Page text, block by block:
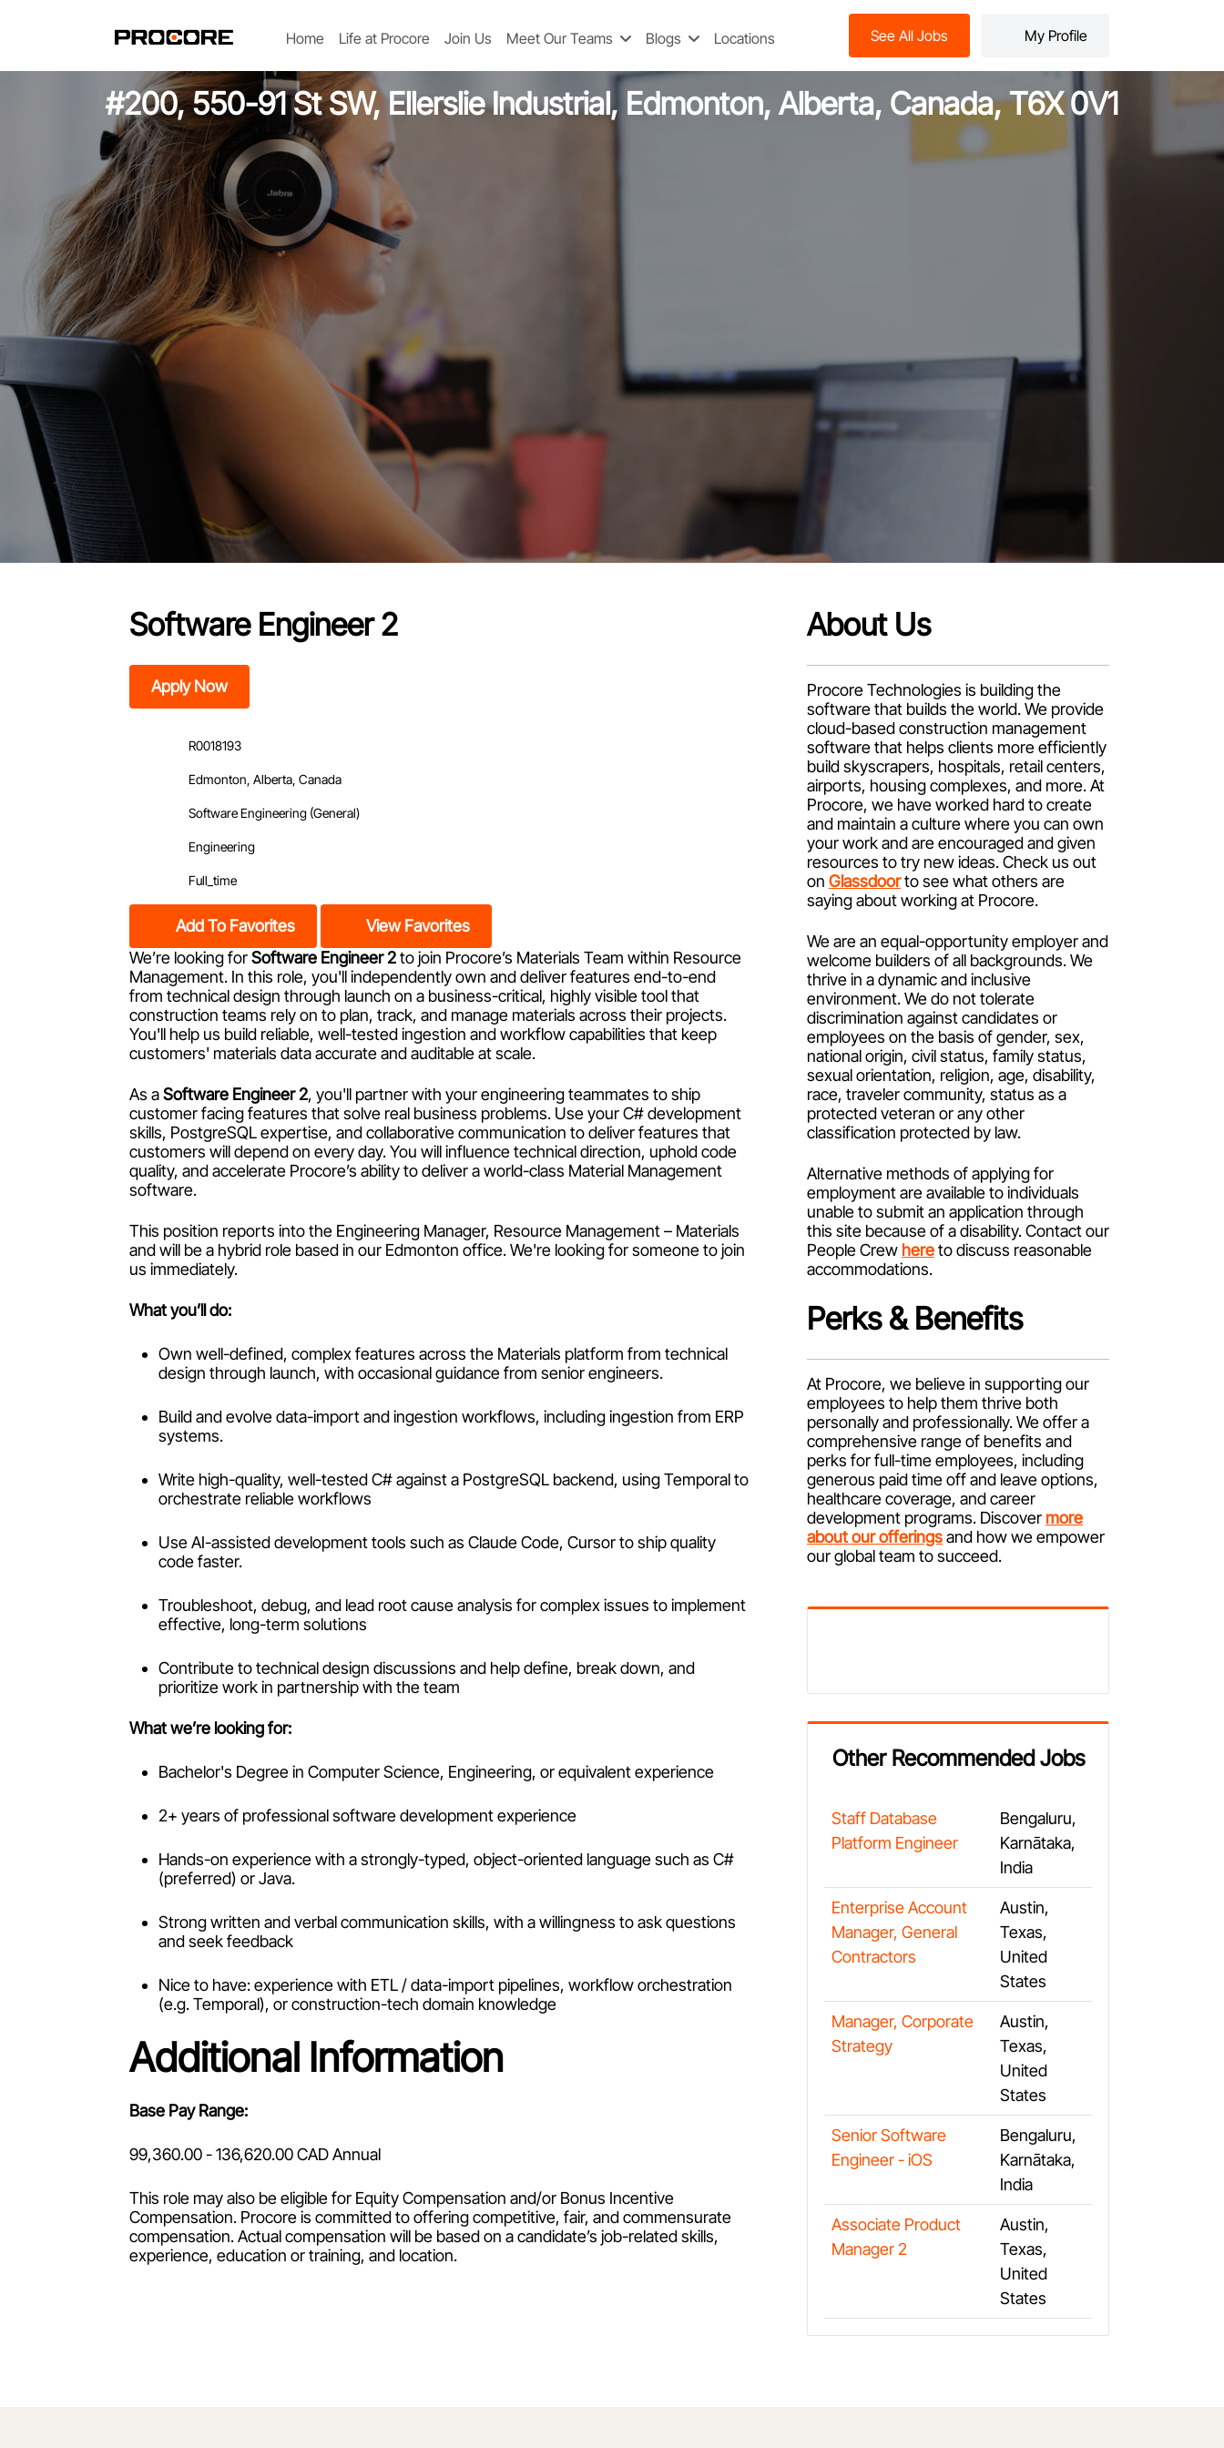
Home Life at Procore Join Us Meet Our Teams Blogs Locations See All Jobs My Profile
Software Engineer 2
#200, 550-91 St SW, Ellerslie Industrial, Edmonton, Alberta, Canada, T6X 0V1
Software Engineer 2
Apply Now
R0018193
Edmonton, Alberta, Canada
Software Engineering (General)
Engineering
Full_time
Add To Favorites
View Favorites
We’re looking forSoftware Engineer 2to join Procore’s Materials Team within Resource
Management. In this role, you'll independently own and deliver features end-to-end
from technical design through launch on a business-critical, highly visible tool that
construction teams rely on to plan, track, and manage materials across their projects.
You'll help us build reliable, well-tested ingestion and workflow capabilities that keep
customers' materials data accurate and auditable at scale.
As aSoftware Engineer 2, you'll partner with your engineering teammates to ship
customer facing features that solve real business problems. Use your C# development
skills, PostgreSQL expertise, and collaborative communication to deliver features that
customers will depend on every day. You will influence technical direction, uphold code
quality, and accelerate Procore’s ability to deliver a world-class Material Management
software.
This position reports into the Engineering Manager, Resource Management – Materials
and will be a hybrid role based in our Edmonton office. We're looking for someone to join
us immediately.
What you’ll do:
Own well-defined, complex features across the Materials platform from technical
design through launch, with occasional guidance from senior engineers.
Build and evolve data-import and ingestion workflows, including ingestion from ERP
systems.
Write high-quality, well-tested C# against a PostgreSQL backend, using Temporal to
orchestrate reliable workflows
Use AI-assisted development tools such as Claude Code, Cursor to ship quality
code faster.
Troubleshoot, debug, and lead root cause analysis for complex issues to implement
effective, long-term solutions
Contribute to technical design discussions and help define, break down, and
prioritize work in partnership with the team
What we’re looking for:
Bachelor's Degree in Computer Science, Engineering, or equivalent experience
2+ years of professional software development experience
Hands-on experience with a strongly-typed, object-oriented language such as C#
(preferred) or Java.
Strong written and verbal communication skills, with a willingness to ask questions
and seek feedback
Nice to have: experience with ETL / data-import pipelines, workflow orchestration
(e.g. Temporal), or construction-tech domain knowledge
Additional Information
Base Pay Range:
99,360.00 - 136,620.00 CAD Annual
This role may also be eligible for Equity Compensation and/or Bonus Incentive
Compensation. Procore is committed to offering competitive, fair, and commensurate
compensation. Actual compensation will be based on a candidate’s job-related skills,
experience, education or training, and location.
About Us
Procore Technologies is building the
software that builds the world. We provide
cloud-based construction management
software that helps clients more efficiently
build skyscrapers, hospitals, retail centers,
airports, housing complexes, and more. At
Procore, we have worked hard to create
and maintain a culture where you can own
your work and are encouraged and given
resources to try new ideas. Check us out
on Glassdoorto see what others are
saying about working at Procore.
We are an equal-opportunity employer and
welcome builders of all backgrounds. We
thrive in a dynamic and inclusive
environment. We do not tolerate
discrimination against candidates or
employees on the basis of gender, sex,
national origin, civil status, family status,
sexual orientation, religion, age, disability,
race, traveler community, status as a
protected veteran or any other
classification protected by law.
Alternative methods of applying for
employment are available to individuals
unable to submit an application through
this site because of a disability. Contact our
People Crew hereto discuss reasonable
accommodations.
Perks & Benefits
At Procore, we believe in supporting our
employees to help them thrive both
personally and professionally. We offer a
comprehensive range of benefits and
perks for full-time employees, including
generous paid time off and leave options,
healthcare coverage, and career
development programs. Discover more
about our offeringsand how we empower
our global team to succeed.
Other Recommended Jobs
Staff Database
Platform Engineer
Bengaluru,
Karnātaka,
India
Enterprise Account
Manager, General
Contractors
Austin,
Texas,
United
States
Manager, Corporate
Strategy
Austin,
Texas,
United
States
Senior Software
Engineer - iOS
Bengaluru,
Karnātaka,
India
Associate Product
Manager 2
Austin,
Texas,
United
States